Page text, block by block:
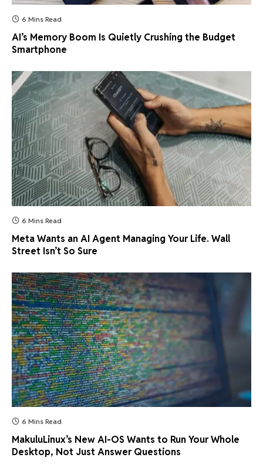
6 Mins Read
AI’s Memory Boom Is Quietly Crushing the Budget
Smartphone
6 Mins Read
Meta Wants an AI Agent Managing Your Life. Wall
Street Isn’t So Sure
6 Mins Read
MakuluLinux’s New AI-OS Wants to Run Your Whole
Desktop, Not Just Answer Questions